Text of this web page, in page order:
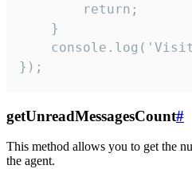
        return;
    }
});
getUnreadMessagesCount#
This method allows you to get the
the agent.